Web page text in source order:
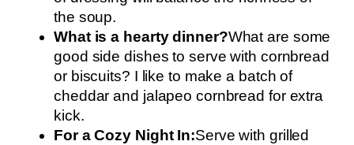
the soup.
What is a hearty dinner?What are some
good side dishes to serve with cornbread
or biscuits? I like to make a batch of
cheddar and jalapeo cornbread for extra
kick.
For a Cozy Night In:Serve with grilled